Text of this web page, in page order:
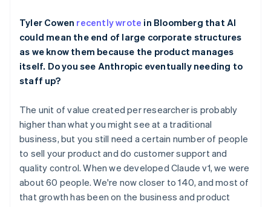
Tyler Cowen recently wrote in Bloomberg that AI
could mean the end of large corporate structures
as we know them because the product manages
itself. Do you see Anthropic eventually needing to
staff up?
The unit of value created per researcher is probably
higher than what you might see at a traditional
business, but you still need a certain number of people
to sell your product and do customer support and
quality control. When we developed Claude v1, we were
about 60 people. We're now closer to 140, and most of
that growth has been on the business and product
English
Croatia
EnglishItaliano
Cyprus
English
Czech Republic
Denmark
English
Estonia
English
Finland
English Svenska
France
Français English